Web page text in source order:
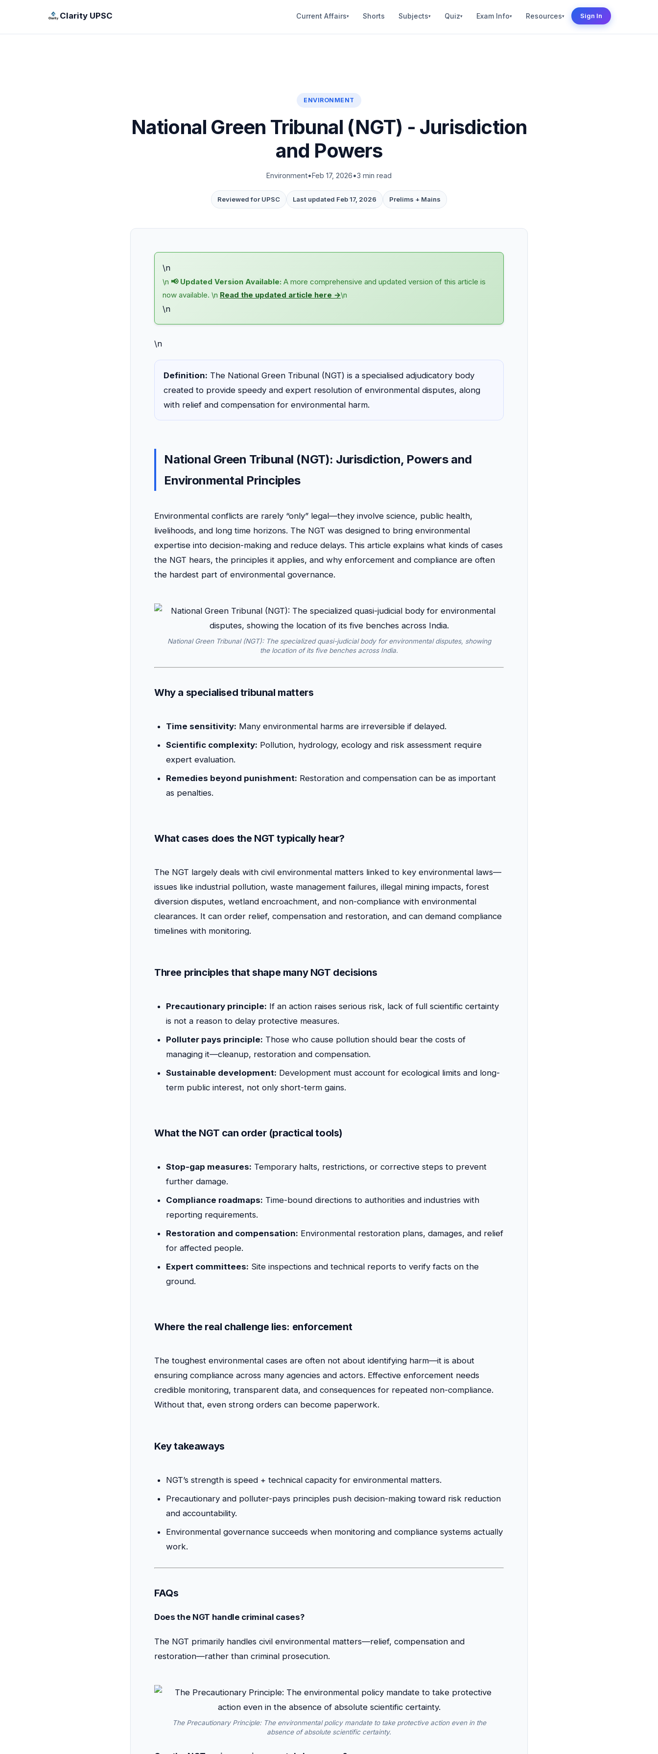
Clarity UPSC Current Affairs▾ Shorts Subjects▾ Quiz▾ Exam Info▾ Resources▾ Sign In
ENVIRONMENT
National Green Tribunal (NGT) - Jurisdiction
and Powers
Environment•Feb 17, 2026•3 min read
Reviewed for UPSC Last updated Feb 17, 2026 Prelims + Mains
\n
\n 📢 Updated Version Available: A more comprehensive and updated version of this article is
now available. \n Read the updated article here →\n
\n
\n
Definition: The National Green Tribunal (NGT) is a specialised adjudicatory body
created to provide speedy and expert resolution of environmental disputes, along
with relief and compensation for environmental harm.
National Green Tribunal (NGT): Jurisdiction, Powers and
Environmental Principles
Environmental conflicts are rarely “only” legal—they involve science, public health,
livelihoods, and long time horizons. The NGT was designed to bring environmental
expertise into decision-making and reduce delays. This article explains what kinds of cases
the NGT hears, the principles it applies, and why enforcement and compliance are often
the hardest part of environmental governance.
National Green Tribunal (NGT): The specialized quasi-judicial body for environmental disputes, showing
the location of its five benches across India.
Why a specialised tribunal matters
Time sensitivity: Many environmental harms are irreversible if delayed.
Scientific complexity: Pollution, hydrology, ecology and risk assessment require
expert evaluation.
Remedies beyond punishment: Restoration and compensation can be as important
as penalties.
What cases does the NGT typically hear?
The NGT largely deals with civil environmental matters linked to key environmental laws—
issues like industrial pollution, waste management failures, illegal mining impacts, forest
diversion disputes, wetland encroachment, and non-compliance with environmental
clearances. It can order relief, compensation and restoration, and can demand compliance
timelines with monitoring.
Three principles that shape many NGT decisions
Precautionary principle: If an action raises serious risk, lack of full scientific certainty
is not a reason to delay protective measures.
Polluter pays principle: Those who cause pollution should bear the costs of
managing it—cleanup, restoration and compensation.
Sustainable development: Development must account for ecological limits and long-
term public interest, not only short-term gains.
What the NGT can order (practical tools)
Stop-gap measures: Temporary halts, restrictions, or corrective steps to prevent
further damage.
Compliance roadmaps: Time-bound directions to authorities and industries with
reporting requirements.
Restoration and compensation: Environmental restoration plans, damages, and relief
for affected people.
Expert committees: Site inspections and technical reports to verify facts on the
ground.
Where the real challenge lies: enforcement
The toughest environmental cases are often not about identifying harm—it is about
ensuring compliance across many agencies and actors. Effective enforcement needs
credible monitoring, transparent data, and consequences for repeated non-compliance.
Without that, even strong orders can become paperwork.
Key takeaways
NGT’s strength is speed + technical capacity for environmental matters.
Precautionary and polluter-pays principles push decision-making toward risk reduction
and accountability.
Environmental governance succeeds when monitoring and compliance systems actually
work.
FAQs
Does the NGT handle criminal cases?
The NGT primarily handles civil environmental matters—relief, compensation and
restoration—rather than criminal prosecution.
The Precautionary Principle: The environmental policy mandate to take protective action even in the
absence of absolute scientific certainty.